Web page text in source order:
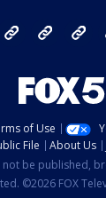
facebook Instagram TikTok
of Use
File About Us
not be published,
©2026 FOX